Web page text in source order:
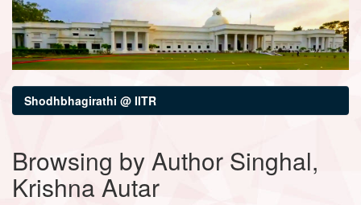
Shodhbhagirathi @ IITR
Browsing by Author Singhal,
Krishna Autar